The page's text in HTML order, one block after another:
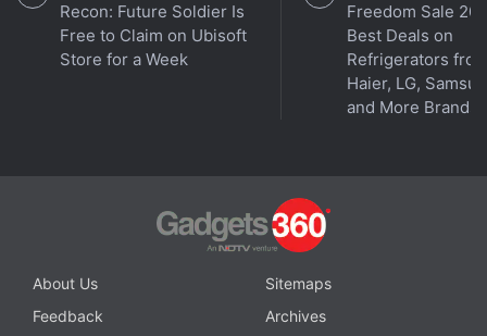
Get your daily dose oftech news, reviews, and insights,
Gadgets 360 Turbo. Connect
. Follow us onX,
Android 16, Android 16 Beta
Android 16 QPR1 Beta 3, Google,Pixel
Recon: Future Soldier Is
Free to Claim on Ubisoft
Store for a Week
Freedom Sale
Best Deals on
Refrigerators
Haier, LG,
and More Brands
About Us
Sitemaps
Feedback
Archives